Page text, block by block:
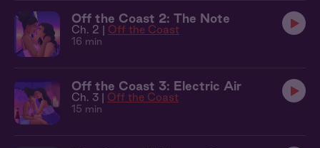
Off the Coast 2: The Note
Ch. 2 | Off the Coast
16 min
Off the Coast 3: Electric Air
Ch. 3 | Off the Coast
15 min